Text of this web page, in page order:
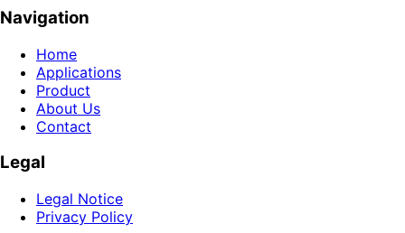
Navigation
Home
Applications
Product
About Us
Contact
Legal
Legal Notice
Privacy Policy